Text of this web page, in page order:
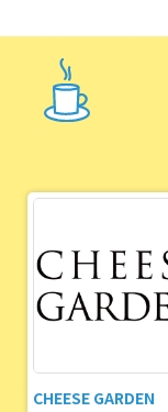
CHEESE GARDEN